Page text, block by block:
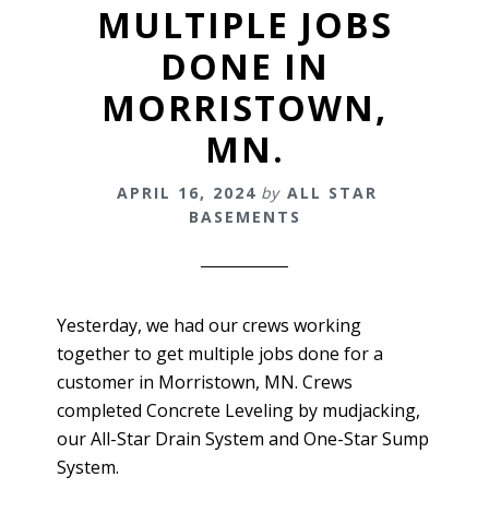
MULTIPLE JOBS
DONE IN
MORRISTOWN,
MN.
APRIL 16, 2024 by ALL STAR
BASEMENTS
Yesterday, we had our crews working
together to get multiple jobs done for a
customer in Morristown, MN. Crews
completed Concrete Leveling by mudjacking,
our All-Star Drain System and One-Star Sump
System.